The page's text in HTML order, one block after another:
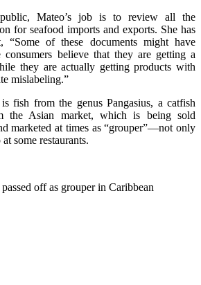
Mateo’s job is to review all the
for seafood imports and exports. She has
“Some of these documents might have
consumers believe that they are getting a
they are actually getting products with
mislabeling.”
fish from the genus Pangasius, a catfish
the Asian market, which is being sold
marketed at times as “grouper”—not only
some restaurants.